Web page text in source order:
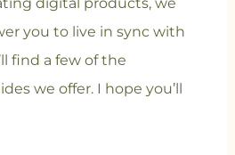
you to live in sync with
find a few of the
we offer. I hope you’ll